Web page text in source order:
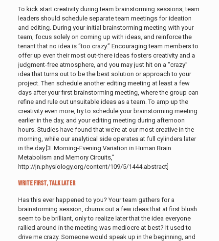
To kick start creativity during team brainstorming sessions, team
leaders should schedule separate team meetings for ideation
and editing. During your initial brainstorming meeting with your
team, focus solely on coming up with ideas, and reinforce the
tenant that no idea is “too crazy.” Encouraging team members to
offer up even their most out-there ideas fosters creativity and a
judgment-free atmosphere, and you may just hit on a “crazy”
idea that turns out to be the best solution or approach to your
project. Then schedule another editing meeting at least a few
days after your first brainstorming meeting, where the group can
refine and rule out unsuitable ideas as a team. To amp up the
creativity even more, try to schedule your brainstorming meeting
earlier in the day, and your editing meeting during afternoon
hours. Studies have found that we’re at our most creative in the
morning, while our analytical side operates at full cylinders later
in the day.[3. Morning-Evening Variation in Human Brain
Metabolism and Memory Circuits,”
http://jn.physiology.org/content/109/5/1444.abstract]
Write First, Talk Later
Has this ever happened to you? Your team gathers for a
brainstorming session, churns out a few ideas that at first blush
seem to be brilliant, only to realize later that the idea everyone
rallied around in the meeting was mediocre at best? It used to
drive me crazy. Someone would speak up in the beginning, and